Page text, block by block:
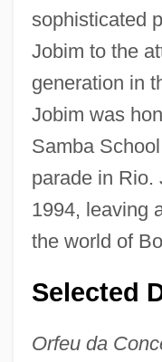
sophisticated
Jobim to the
generation in
Jobim was
Samba
parade in Rio.
1994, leaving
the world of
Selected
Orfeu da